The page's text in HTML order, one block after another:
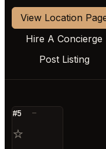
View Location
Hire A Concierge
Post Listing
#5 —
⭐